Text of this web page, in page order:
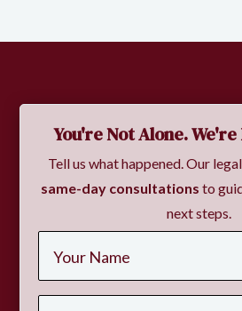
You're Not Alone.
Tell us what happened. Our
same-day consultations to
next steps.